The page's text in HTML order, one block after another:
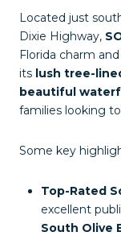
Located just
Dixie Highway,
Florida charm
its lush tree-
beautiful
families looking
Some key
Top-Rated
excellent
South Olive